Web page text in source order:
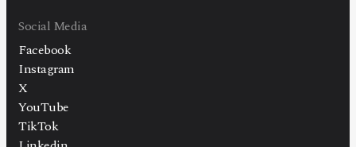
Social Media
Facebook
Instagram
X
YouTube
TikTok